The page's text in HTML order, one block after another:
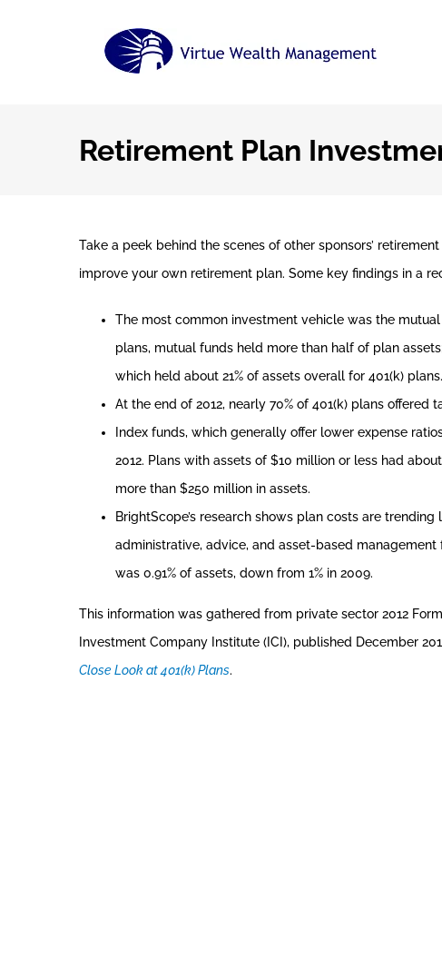
Retirement Plan
Take a peek behind the scenes of other sponsors’
improve your own retirement plan. Some key findings in a
The most common investment vehicle was the
plans, mutual funds held more than half of plan
which held about 21% of assets overall for 401(k) plans.
At the end of 2012, nearly 70% of 401(k) plans offered
Index funds, which generally offer lower expense
2012. Plans with assets of $10 million or less had
more than $250 million in assets.
BrightScope’s research shows plan costs are
administrative, advice, and asset-based
was 0.91% of assets, down from 1% in 2009.
This information was gathered from private sector 2012
Investment Company Institute (ICI), published December
Close Look at 401(k) Plans.